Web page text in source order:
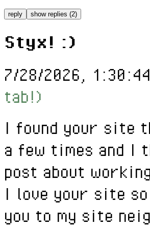
reply show replies (2)
Styx! :)
7/28/2026, 1:30:44
tab!)
I found your site
a few times and I
post about
I love your site
you to my site